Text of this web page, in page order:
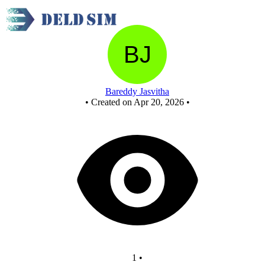
sec1_end_q_answer
Bareddy Jasvitha
• Created on Apr 20, 2026 •
1 •